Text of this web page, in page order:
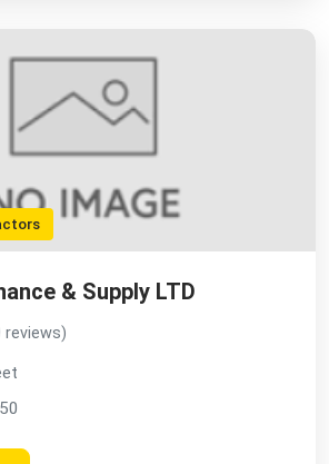
& Supply LTD
reviews)